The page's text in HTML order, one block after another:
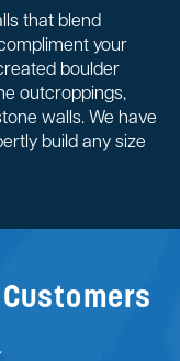
that blend
your
boulder
outcroppings,
walls. We have
build any size